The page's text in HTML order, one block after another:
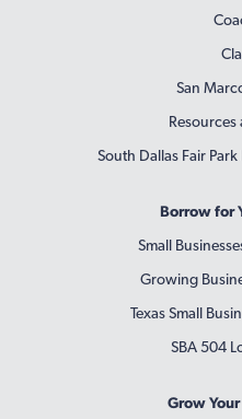
San
Resources
South Dallas Fair
Borrow for
Small
Growing
Texas Small
SBA 504
Grow